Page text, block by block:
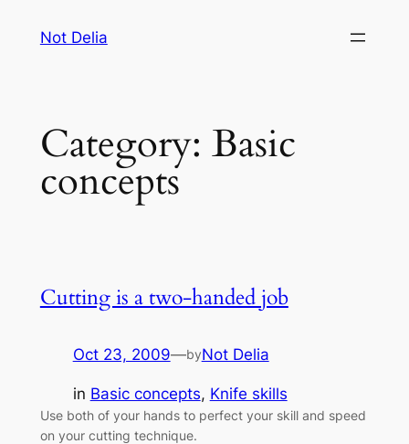
Not Delia
Category: Basic
concepts
Cutting is a two-handed job
Oct 23, 2009—byNot Delia
in Basic concepts, Knife skills
Use both of your hands to perfect your skill and speed
on your cutting technique.